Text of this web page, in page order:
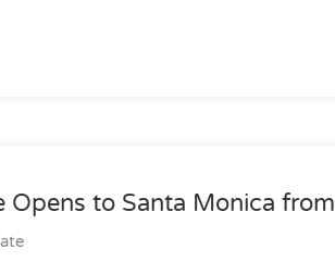
Opens to Santa Monica